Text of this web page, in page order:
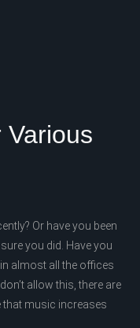
Various
Or have you been
you did. Have you
almost all the offices
allow this, there are
that music increases